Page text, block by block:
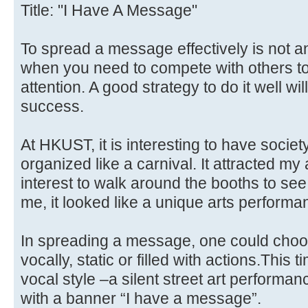
Title: "I Have A Message"
To spread a message effectively is not
when you need to compete with others
attention. A good strategy to do it well
success.
At HKUST, it is interesting to have
organized like a carnival. It attracted
interest to walk around the booths to
me, it looked like a unique arts
In spreading a message, one could
vocally, static or filled with actions.This
vocal style –a silent street art
with a banner “I have a message”.